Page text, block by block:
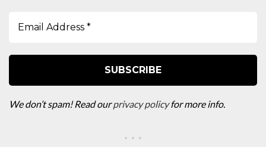
We don’t spam! Read ourprivacy policyfor more info.